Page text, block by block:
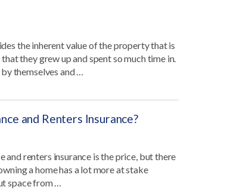
the inherent value of the property that is
they grew up and spent so much time in.
themselves and …
and Renters Insurance?
renters insurance is the price, but there
a home has a lot more at stake
space from …